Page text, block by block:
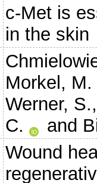
c-Met is
in the skin
Morkel, M.
Werner, S.
C.
and
Wound